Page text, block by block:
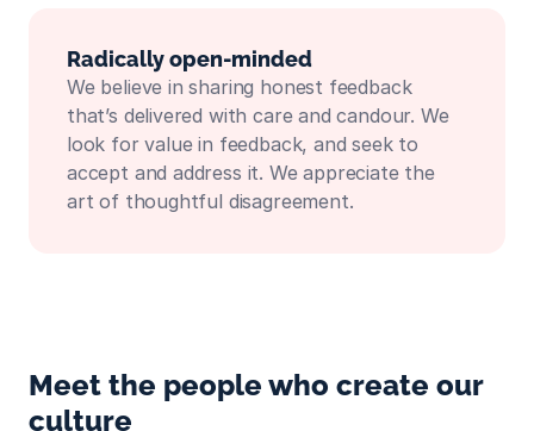
Radically open-minded
We believe in sharing honest feedback
that’s delivered with care and candour. We
look for value in feedback, and seek to
accept and address it. We appreciate the
art of thoughtful disagreement.
Meet the people who create our
culture